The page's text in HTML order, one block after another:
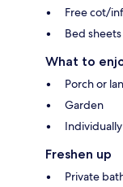
Free cot/
Bed
What to
Porch or
Garden
Freshen up
Private